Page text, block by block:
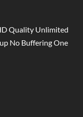
Quality Unlimited
No Buffering One